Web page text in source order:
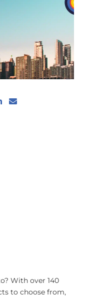
With over 140
to choose from,